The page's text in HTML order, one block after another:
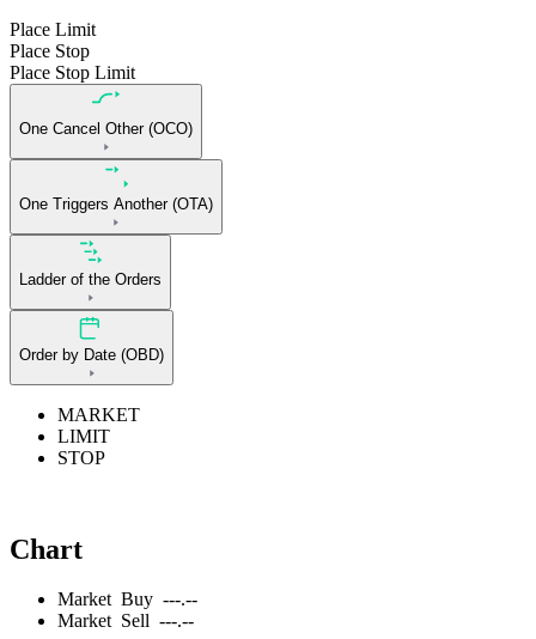
Place Limit
Place Stop
Place Stop Limit
One Cancel Other (OCO)
One Triggers Another (OTA)
Ladder of the Orders
Order by Date (OBD)
MARKET
LIMIT
STOP
Chart
Market Buy ---.--
Market Sell ---.--